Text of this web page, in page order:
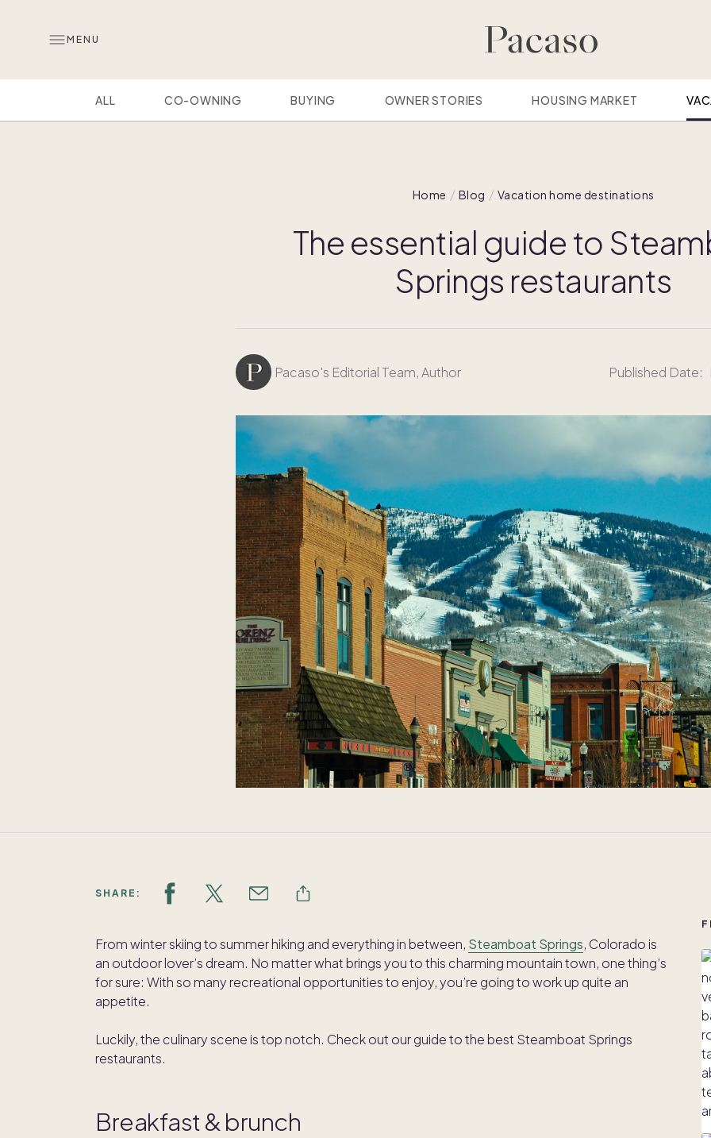
MENU
ALL CO-OWNING BUYING OWNER STORIES HOUSING MARKET
Home Blog Vacation home destinations
The essential guide to
Springs restaurants
Pacaso's Editorial Team, Author Published Date:
SHARE:
From winter skiing to summer hiking and everything in between, Steamboat Springs, Colorado is
an outdoor lover’s dream. No matter what brings you to this charming mountain town, one thing’s
for sure: With so many recreational opportunities to enjoy, you’re going to work up quite an
appetite.
Luckily, the culinary scene is top notch. Check out our guide to the best Steamboat Springs
restaurants.
Breakfast & brunch